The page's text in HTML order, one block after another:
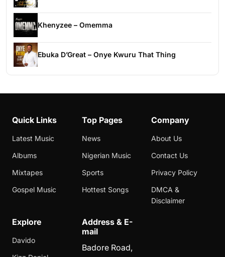
Khenyzee – Omemma
Ebuka D’Great – Onye Kwuru That Thing
Quick Links
Latest Music
Albums
Mixtapes
Gospel Music
Top Pages
News
Nigerian Music
Sports
Hottest Songs
Company
About Us
Contact Us
Privacy Policy
DMCA &
Disclaimer
Explore
Davido
Address & E-
mail
Badore Road,